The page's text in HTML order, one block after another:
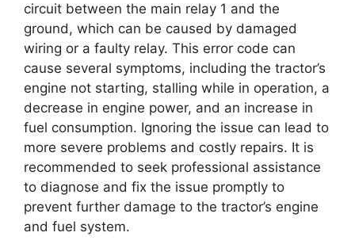
circuit between the main relay 1 and the
ground, which can be caused by damaged
wiring or a faulty relay. This error code can
cause several symptoms, including the tractor’s
engine not starting, stalling while in operation, a
decrease in engine power, and an increase in
fuel consumption. Ignoring the issue can lead to
more severe problems and costly repairs. It is
recommended to seek professional assistance
to diagnose and fix the issue promptly to
prevent further damage to the tractor’s engine
and fuel system.